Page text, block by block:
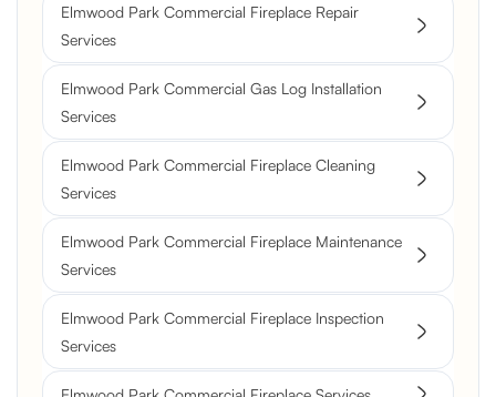
Elmwood Park Commercial Fireplace Repair
Services
Elmwood Park Commercial Gas Log Installation
Services
Elmwood Park Commercial Fireplace Cleaning
Services
Elmwood Park Commercial Fireplace Maintenance
Services
Elmwood Park Commercial Fireplace Inspection
Services